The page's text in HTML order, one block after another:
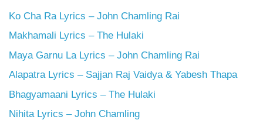
Ko Cha Ra Lyrics – John Chamling Rai
Makhamali Lyrics – The Hulaki
Maya Garnu La Lyrics – John Chamling Rai
Alapatra Lyrics – Sajjan Raj Vaidya & Yabesh Thapa
Bhagyamaani Lyrics – The Hulaki
Nihita Lyrics – John Chamling